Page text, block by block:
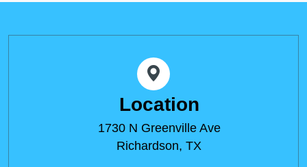
Location
1730 N Greenville Ave
Richardson, TX